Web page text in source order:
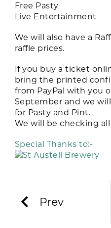
Free Pasty
Live Entertainment
We will also have a
raffle prices.
If you buy a ticket
bring the printed
from PayPal with you
September and we
for Pasty and Pint.
We will be checking
Special Thanks to:-
Prev